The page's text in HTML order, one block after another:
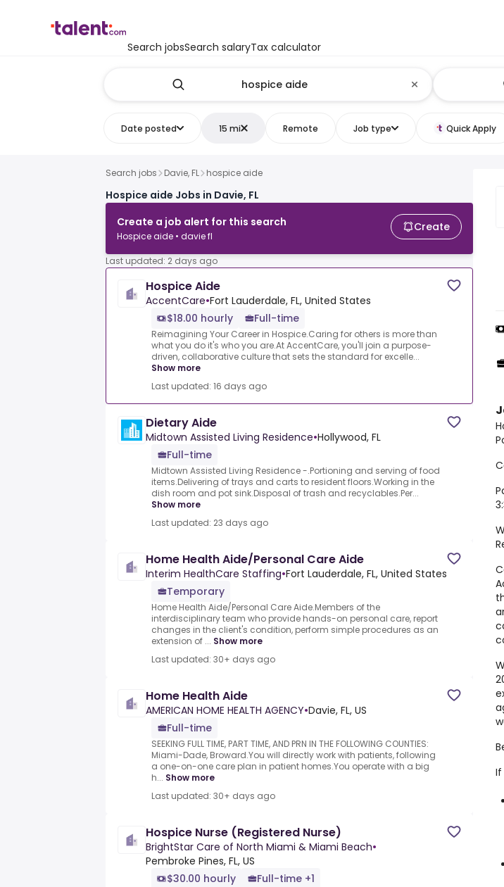
Search jobsSearch salaryTax calculator
Date posted 15 mi Remote Job type Quick Apply
Search jobs Davie, FL hospice aide
Hospice aide Jobs in Davie, FL
Create a job alert for this search
Hospice aide • davie fl
Create
Last updated: 2 days ago
Hospice Aide
AccentCare•Fort Lauderdale, FL, United States
$18.00 hourly
Full-time
Reimagining Your Career in Hospice.Caring for others is more than
what you do it's who you are.At AccentCare, you'll join a purpose-
driven, collaborative culture that sets the standard for excelle...
Show more
Last updated: 16 days ago
Dietary Aide
Midtown Assisted Living Residence•Hollywood, FL
Full-time
Midtown Assisted Living Residence -.Portioning and serving of food
items.Delivering of trays and carts to resident floors.Working in the
dish room and pot sink.Disposal of trash and recyclables.Per...
Show more
Last updated: 23 days ago
Home Health Aide/Personal Care Aide
Interim HealthCare Staffing•Fort Lauderdale, FL, United States
Temporary
Home Health Aide/Personal Care Aide.Members of the
interdisciplinary team who provide hands-on personal care, report
changes in the client's condition, perform simple procedures as an
extension of ... Show more
Last updated: 30+ days ago
Home Health Aide
AMERICAN HOME HEALTH AGENCY•Davie, FL, US
Full-time
SEEKING FULL TIME, PART TIME, AND PRN IN THE FOLLOWING COUNTIES:
Miami-Dade, Broward.You will directly work with patients, following
a one-on-one care plan in patient homes.You operate with a big
h... Show more
Last updated: 30+ days ago
Hospice Nurse (Registered Nurse)
BrightStar Care of North Miami & Miami Beach•
Pembroke Pines, FL, US
$30.00 hourly
Full-time +1